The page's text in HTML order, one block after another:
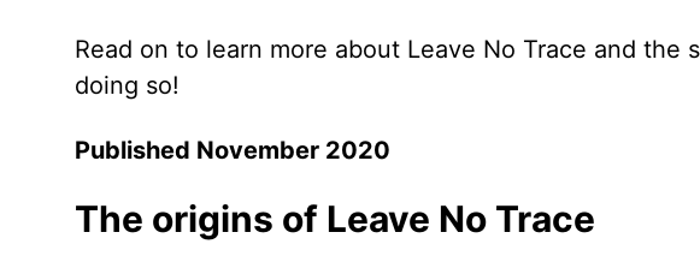
Read on to learn more about Leave No Trace and
doing so!
Published November 2020
The origins of Leave No Trace